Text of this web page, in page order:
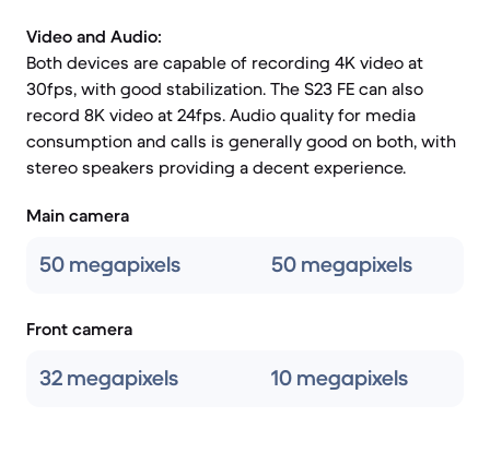
Video and Audio:
Both devices are capable of recording 4K video at
30fps, with good stabilization. The S23 FE can also
record 8K video at 24fps. Audio quality for media
consumption and calls is generally good on both, with
stereo speakers providing a decent experience.
Main camera
50 megapixels 50 megapixels
Front camera
32 megapixels 10 megapixels